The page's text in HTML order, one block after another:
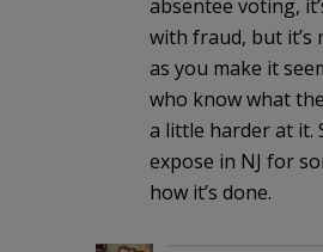
absentee voting,
with fraud, but it’s
as you make it
who know what
a little harder at it.
expose in NJ for
how it’s done.